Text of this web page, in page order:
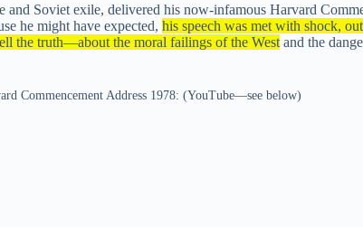
Soviet exile, delivered his now-infamous Harvard
he might have expected, his speech was met with shock,
the truth—about the moral failings of the West and the
Commencement Address 1978: (YouTube—see below)